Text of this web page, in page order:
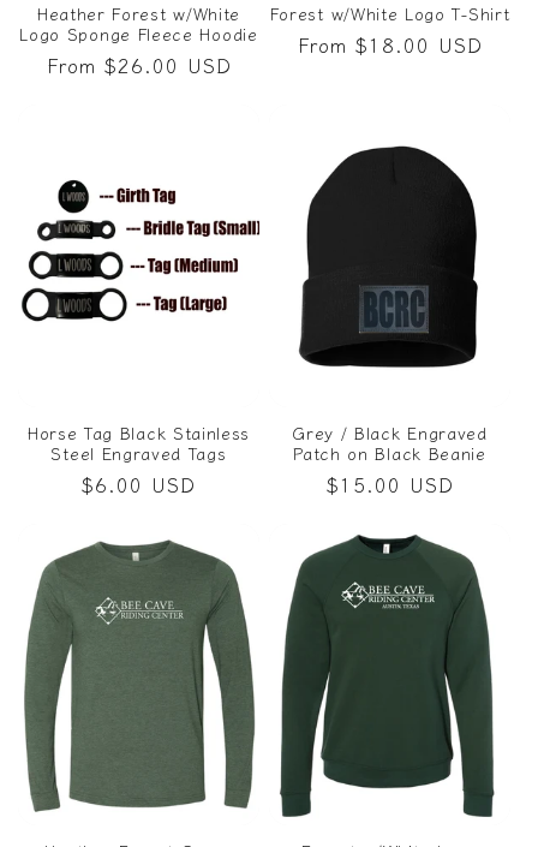
Heather Forest w/White
Logo Sponge Fleece Hoodie
Regular
From $26.00 USD
Forest w/White Logo T-Shirt
Regular
From $18.00 USD
Horse Tag Black Stainless
Steel Engraved Tags
Regular
$6.00 USD
Grey / Black Engraved
Patch on Black Beanie
Regular
$15.00 USD